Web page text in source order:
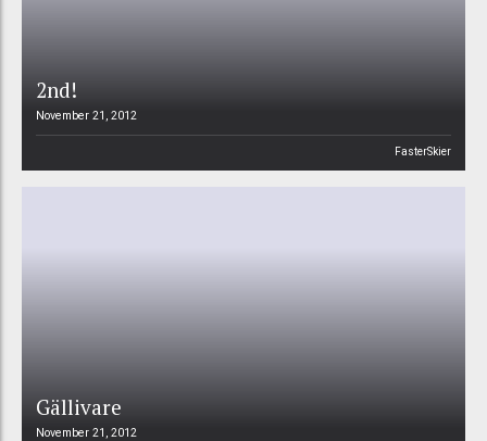
2nd!
November 21, 2012
FasterSkier
Gällivare
November 21, 2012